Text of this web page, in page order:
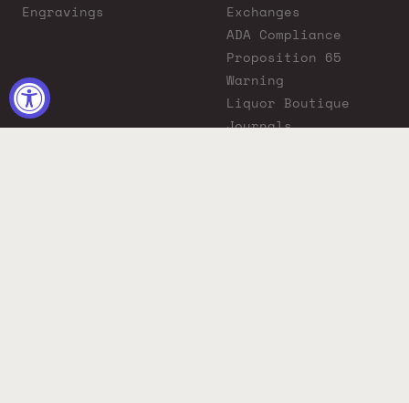
Engravings
Exchanges
ADA Compliance
Proposition 65
Warning
Liquor Boutique
Journals